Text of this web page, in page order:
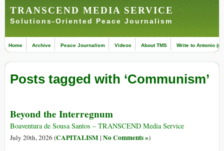
TRANSCEND MEDIA SERVICE
Solutions-Oriented Peace Journalism
Home Archive Peace Journalism Videos About TMS Write to Antonio
Posts tagged with ‘Communism’
Beyond the Interregnum
Boaventura de Sousa Santos – TRANSCEND Media Service
July 20th, 2026 (CAPITALISM| No Comments »)